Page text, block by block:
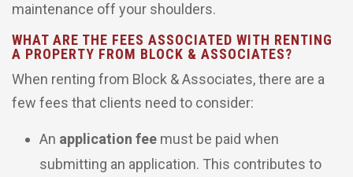
maintenance off your shoulders.
WHAT ARE THE FEES ASSOCIATED WITH RENTING
A PROPERTY FROM BLOCK & ASSOCIATES?
When renting from Block & Associates, there are a
few fees that clients need to consider:
An application fee must be paid when
submitting an application. This contributes to